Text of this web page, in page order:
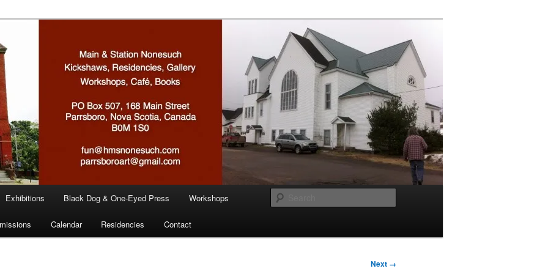
Exhibitions Black Dog & One-Eyed Press Workshops
Calendar Residencies Contact
Next →